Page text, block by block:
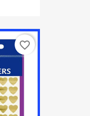
favorite_border